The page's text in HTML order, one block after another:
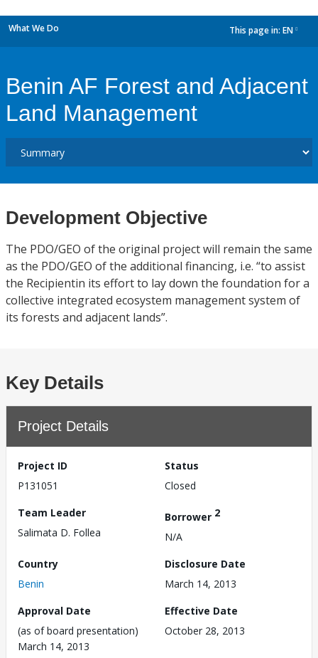
What We Do This page in: EN
Benin AF Forest and Adjacent
Land Management
Development Objective
The PDO/GEO of the original project will remain the same
as the PDO/GEO of the additional financing, i.e. “to assist
the Recipientin its effort to lay down the foundation for a
collective integrated ecosystem management system of
its forests and adjacent lands”.
Key Details
Project Details
Project ID
P131051
Status
Closed
Team Leader
Salimata D. Follea
Borrower 2
N/A
Country
Benin
Disclosure Date
March 14, 2013
Approval Date
(as of board presentation)
March 14, 2013
Effective Date
October 28, 2013